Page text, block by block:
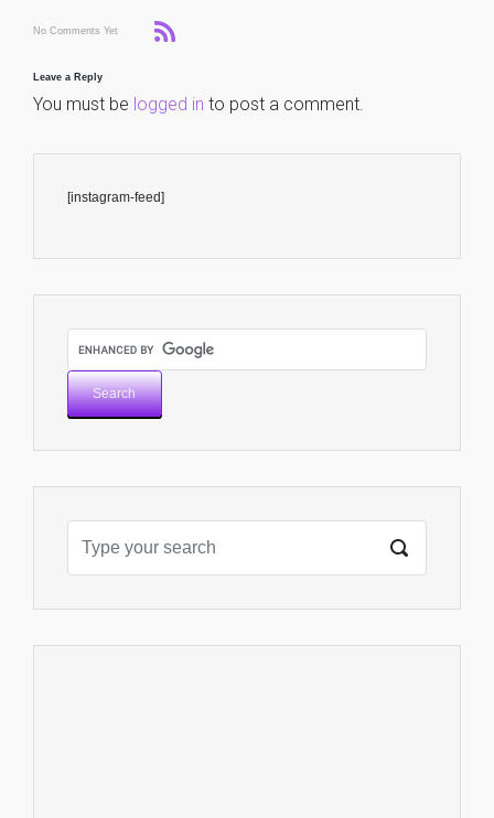
No Comments Yet
Leave a Reply
You must be logged in to post a comment.
[instagram-feed]